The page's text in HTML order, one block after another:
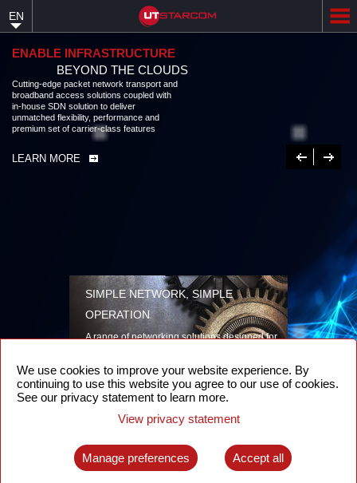
content
EN
ENABLE INFRASTRUCTURE
BEYOND THE CLOUDS
Cutting-edge packet network transport and
broadband access solutions coupled with
in-house SDN solution to deliver
unmatched flexibility, performance and
premium set of carrier-class features
LEARN MORE Previous
Next
SIMPLE NETWORK, SIMPLE
OPERATION
A range of networking solutions designed for
security
LEARN MORE
INTELLIGENT PACKET OPTICAL
TRANSPORT
Advanced SDN-enabled Packet Optical
We use cookies to improve your website experience. By
continuing to use this website you agree to our use of cookies.
See our privacy statement to learn more.
View privacy statement
Manage preferences Accept all